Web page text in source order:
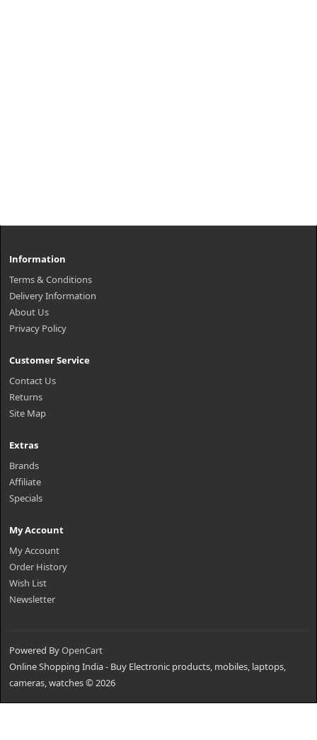
Information
Terms & Conditions
Delivery Information
About Us
Privacy Policy
Customer Service
Contact Us
Returns
Site Map
Extras
Brands
Affiliate
Specials
My Account
My Account
Order History
Wish List
Newsletter
Powered ByOpenCart
Online Shopping India - Buy Electronic products, mobiles, laptops,
cameras, watches © 2026